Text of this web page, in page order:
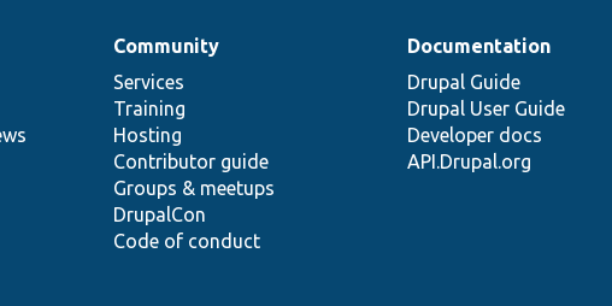
Community
Services
Training
Hosting
Contributor guide
Groups & meetups
DrupalCon
Code of conduct
Documentation
Drupal Guide
Drupal User Guide
Developer docs
API.Drupal.org